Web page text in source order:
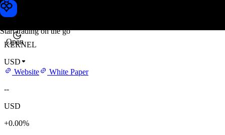
Start trading on the go
Open
KernelDAO price
KERNEL
USD
Website
White Paper
--
USD
+0.00%